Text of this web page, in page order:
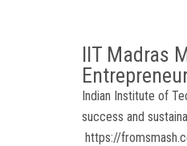
IIT Madras
Indian Institute of
success and
https://